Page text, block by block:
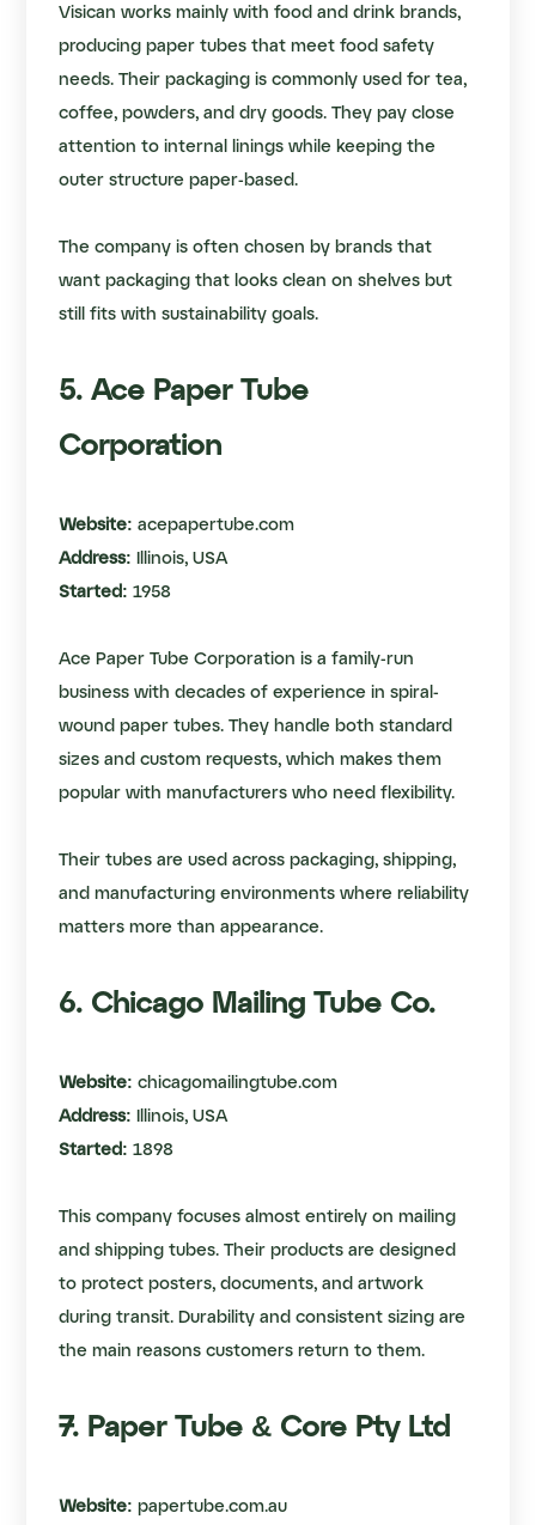
Visican works mainly with food and drink brands,
producing paper tubes that meet food safety
needs. Their packaging is commonly used for tea,
coffee, powders, and dry goods. They pay close
attention to internal linings while keeping the
outer structure paper-based.
The company is often chosen by brands that
want packaging that looks clean on shelves but
still fits with sustainability goals.
5. Ace Paper Tube
Corporation
Website: acepapertube.com
Address: Illinois, USA
Started: 1958
Ace Paper Tube Corporation is a family-run
business with decades of experience in spiral-
wound paper tubes. They handle both standard
sizes and custom requests, which makes them
popular with manufacturers who need flexibility.
Their tubes are used across packaging, shipping,
and manufacturing environments where reliability
matters more than appearance.
6. Chicago Mailing Tube Co.
Website: chicagomailingtube.com
Address: Illinois, USA
Started: 1898
This company focuses almost entirely on mailing
and shipping tubes. Their products are designed
to protect posters, documents, and artwork
during transit. Durability and consistent sizing are
the main reasons customers return to them.
7. Paper Tube & Core Pty Ltd
Website: papertube.com.au